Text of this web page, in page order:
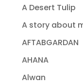
A Desert Tulip
A story about
AFTABGARDAN
AHANA
Alwan